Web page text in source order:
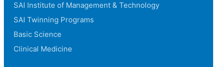
SAI Institute of Management & Technology
SAI Twinning Programs
Basic Science
Clinical Medicine